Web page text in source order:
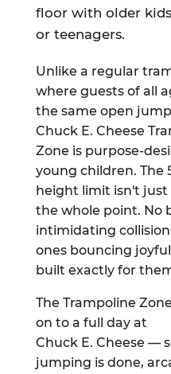
floor with older kids
or teenagers.
Unlike a regular
where guests of all
the same open
Chuck E. Cheese
Zone is purpose-
young children. The
height limit isn't
the whole point. No
intimidating
ones bouncing
built exactly for
The Trampoline
on to a full day at
Chuck E. Cheese —
jumping is done,